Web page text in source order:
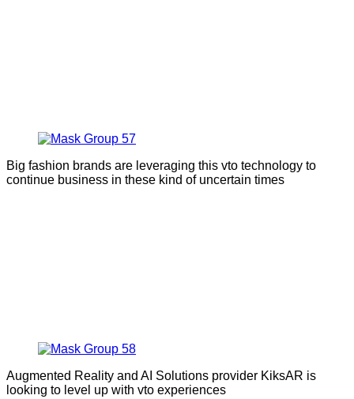
Big fashion brands are leveraging this vto technology to
continue business in these kind of uncertain times
Augmented Reality and AI Solutions provider KiksAR is
looking to level up with vto experiences